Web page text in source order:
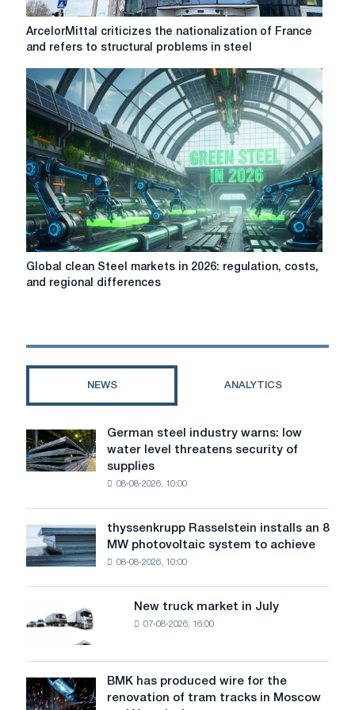
ArcelorMittal
criticizes
nationalization
of
France
refers
to
structural
problems
in
steel
production
the
ArcelorMittal criticizes the nationalization of France
and refers to structural problems in steel
Global
clean
2026:
regional
Global clean Steel markets in 2026: regulation, costs,
and regional differences
NEWS ANALYTICS
German
steel
industry
level
threatens
security
of
German steel industry warns: low
water level threatens security of
supplies
08-08-2026, 10:00
thyssenkrupp
Rasselstein
installs
MW
photovoltaic
to
achieve
decarbonization
thyssenkrupp Rasselstein installs an 8
MW photovoltaic system to achieve
08-08-2026, 10:00
truck
in
July
New truck market in July
07-08-2026, 16:00
BMK
has
BMK has produced wire for the
renovation of tram tracks in Moscow